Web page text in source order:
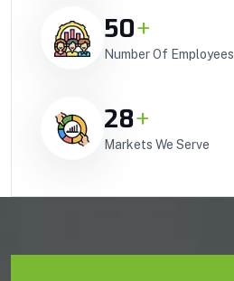
50+
Number Of Employees
28+
Markets We Serve